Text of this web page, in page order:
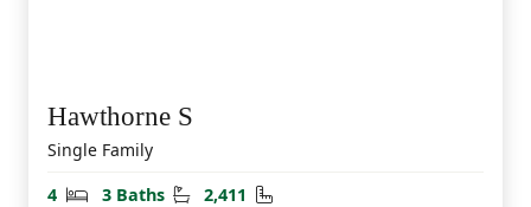
Hawthorne S
Single Family
4
Bedrooms
3 Baths Bathrooms
2,411 Square Feet